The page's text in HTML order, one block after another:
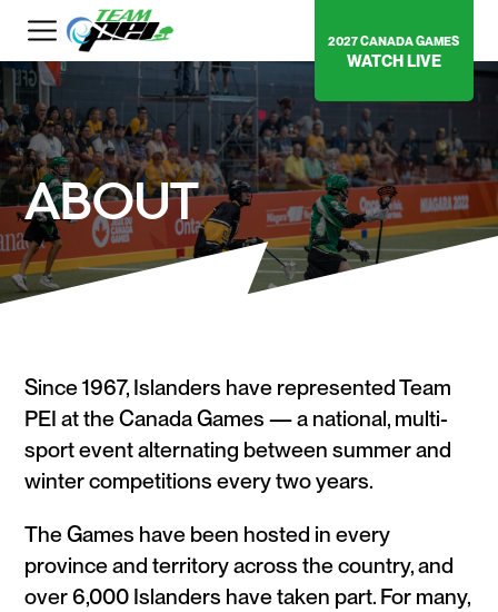
2027 CANADA GAMES
WATCH LIVE
ABOUT
Since 1967, Islanders have represented Team
PEI at the Canada Games — a national, multi-
sport event alternating between summer and
winter competitions every two years.
The Games have been hosted in every
province and territory across the country, and
over 6,000 Islanders have taken part. For many,